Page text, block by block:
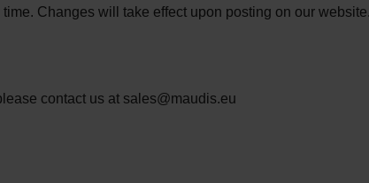
Changes will take effect upon posting on our
contact us at sales@maudis.eu